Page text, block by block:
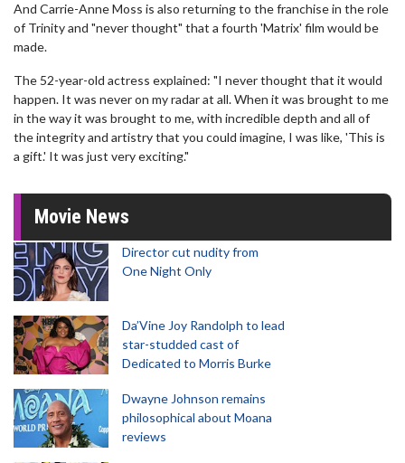
And Carrie-Anne Moss is also returning to the franchise in the role
of Trinity and "never thought" that a fourth 'Matrix' film would be
made.
The 52-year-old actress explained: "I never thought that it would
happen. It was never on my radar at all. When it was brought to me
in the way it was brought to me, with incredible depth and all of
the integrity and artistry that you could imagine, I was like, 'This is
a gift.' It was just very exciting."
Movie News
Director cut nudity from
One Night Only
Da’Vine Joy Randolph to lead
star-studded cast of
Dedicated to Morris Burke
Dwayne Johnson remains
philosophical about Moana
reviews